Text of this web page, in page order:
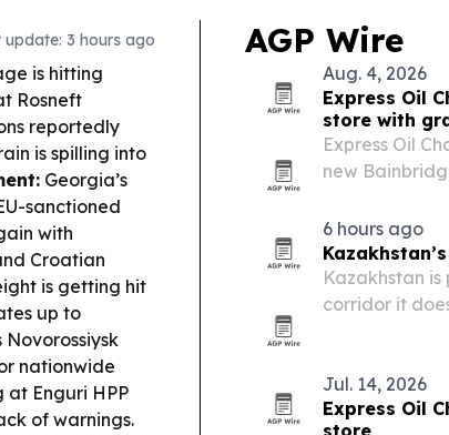
update: 3 hours ago
is hitting
Rosneft
reportedly
is spilling into
Georgia’s
sanctioned
with
Croatian
is getting hit
up to
nationwide
Enguri HPP
of warnings.
AGP Wire
Aug. 4, 2026
Express Oil
store with
Express Oil
new
packs and
regional…
6 hours ago
Kazakhstan
corridor it
Jul. 14, 2026
Express Oil
store